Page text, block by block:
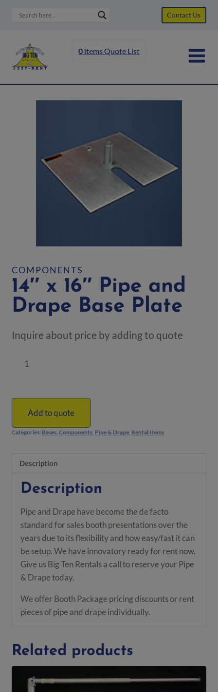
Contact Us
0 items Quote List
COMPONENTS
14″ x 16″ Pipe and
Drape Base Plate
Inquire about price by adding to quote
Pipe
Drape
Base
Plate
quantity
Add to quote
Categories: Bases Components Pipe & Drape Rental Items
Description
Description
Pipe and Drape have become the de facto
standard for sales booth presentations over the
years due to its flexibility and how easy/fast it can
be setup. We have innovatory ready for rent now.
Give us Big Ten Rentals a call to reserve your Pipe
& Drape today.
We offer Booth Package pricing discounts or rent
pieces of pipe and drape individually.
Related products